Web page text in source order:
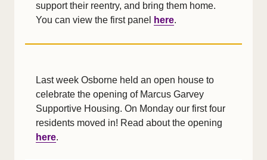
support their reentry, and bring them home.
You can view the first panel
here.
Last week Osborne held an open house to
celebrate the opening of Marcus Garvey
Supportive Housing. On Monday our first four
residents moved in! Read about the opening
here.